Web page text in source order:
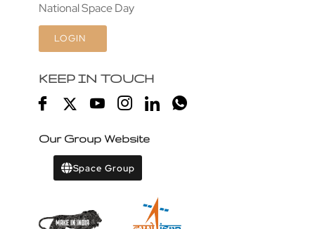
National Space Day
LOGIN
KEEP IN TOUCH
Our Group Website
Space Group